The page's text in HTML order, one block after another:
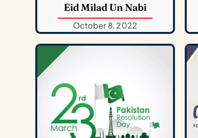
Eid Milad Un Nabi
October 8, 2022